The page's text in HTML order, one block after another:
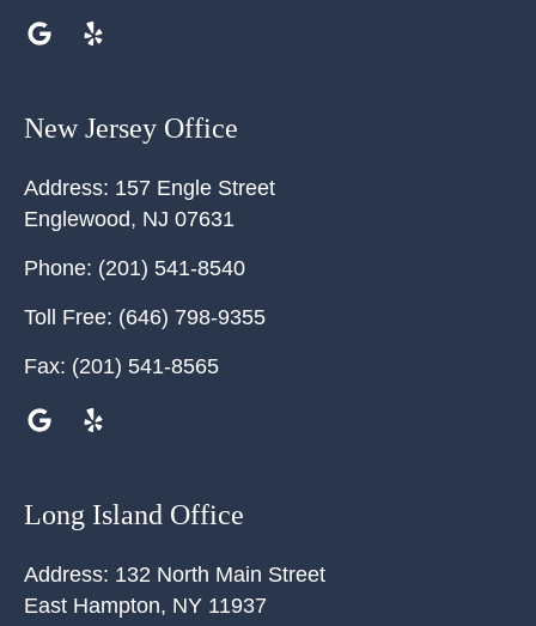
New Jersey Office
Address: 157 Engle Street
Englewood, NJ 07631
Phone: (201) 541-8540
Toll Free: (646) 798-9355
Fax: (201) 541-8565
Long Island Office
Address: 132 North Main Street
East Hampton, NY 11937